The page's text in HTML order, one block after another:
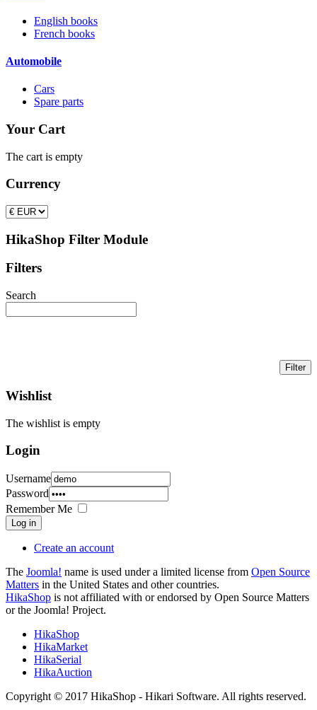
English books
French books
Automobile
Cars
Spare parts
Your Cart
The cart is empty
Currency
HikaShop Filter Module
Filters
Search
Wishlist
The wishlist is empty
Login
Username
Password
Remember Me
Log in
Create an account
The Joomla! name is used under a limited license from Open Source
Matters in the United States and other countries.
HikaShop is not affiliated with or endorsed by Open Source Matters
or the Joomla! Project.
HikaShop
HikaMarket
HikaSerial
HikaAuction
Copyright © 2017 HikaShop - Hikari Software. All rights reserved.